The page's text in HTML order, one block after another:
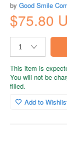
by Good Smile
$75.80
This item is
You will not be
filled.
Add to